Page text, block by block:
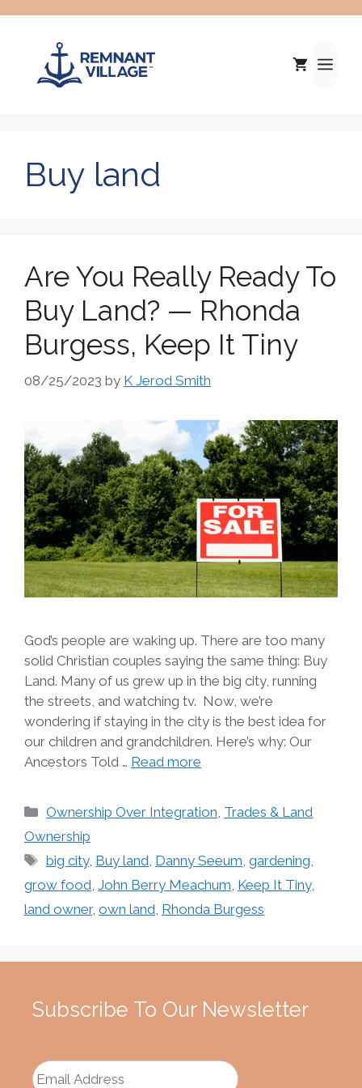
Buy land
Are You Really Ready To
Buy Land? — Rhonda
Burgess, Keep It Tiny
08/25/2023 by K Jerod Smith
God’s people are waking up. There are too many
solid Christian couples saying the same thing: Buy
Land. Many of us grew up in the big city, running
the streets, and watching tv. Now, we’re
wondering if staying in the city is the best idea for
our children and grandchildren. Here’s why: Our
Ancestors Told … Read more
Categories
Ownership Over Integration Trades & Land
Ownership
Tags
big city, Buy land Danny Seeum ,gardening
grow food John Berry Meachum Keep It Tiny,
land owner, own land Rhonda Burgess
Subscribe To Our Newsletter